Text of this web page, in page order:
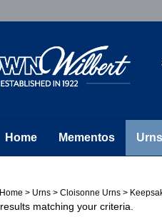
Home Mementos Urns
Home > Urns > Cloisonne Urns >
matching your criteria.